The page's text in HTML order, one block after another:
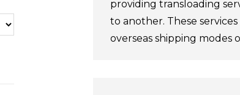
providing transloading
to another. These
overseas shipping modes